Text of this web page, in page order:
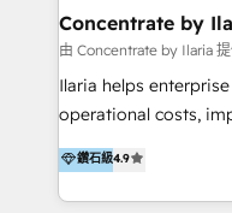
uniendo visión
generar resultados medibles.
de construcción,
commerce, salud,
tomar decisiones basadas en
5+ años como
Concentrate by
由 Concentrate by Ilaria
Ilaria helps
operational costs,
and accelerate
consulting-led
apply smarter
鑽石級4.9